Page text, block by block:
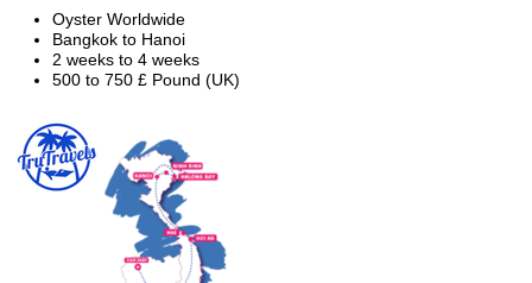
Oyster Worldwide
Bangkok to Hanoi
2 weeks to 4 weeks
500 to 750 £ Pound (UK)